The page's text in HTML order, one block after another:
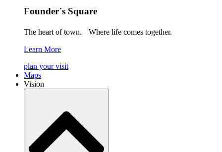
Founder´s Square
The heart of town. Where life comes together.
Learn More
plan your visit
Maps
Vision